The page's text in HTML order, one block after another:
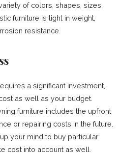
of colors, shapes, sizes,
furniture is light in weight,
resistance.
a significant investment,
as well as your budget.
furniture includes the upfront
or repairing costs in the future.
your mind to buy particular
cost into account as well.